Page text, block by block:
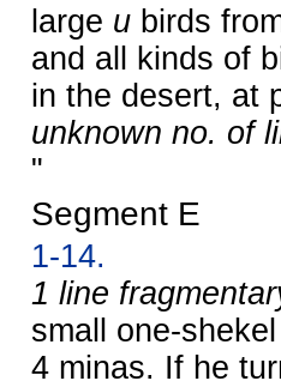
large u birds
and all kinds of
in the desert, at
unknown no. of
"
Segment E
1-14.
1 line
small one-
4 minas. If he